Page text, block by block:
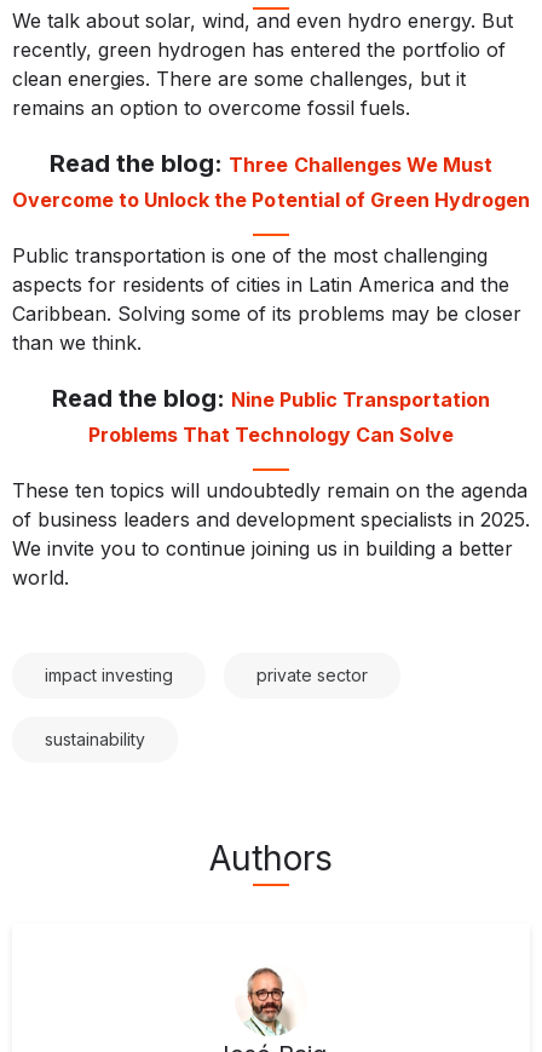
We talk about solar, wind, and even hydro energy. But
recently, green hydrogen has entered the portfolio of
clean energies. There are some challenges, but it
remains an option to overcome fossil fuels.
Read the blog: Three Challenges We Must
Overcome to Unlock the Potential of Green Hydrogen
Public transportation is one of the most challenging
aspects for residents of cities in Latin America and the
Caribbean. Solving some of its problems may be closer
than we think.
Read the blog: Nine Public Transportation
Problems That Technology Can Solve
These ten topics will undoubtedly remain on the agenda
of business leaders and development specialists in 2025.
We invite you to continue joining us in building a better
world.
impact investing private sector
sustainability
Authors